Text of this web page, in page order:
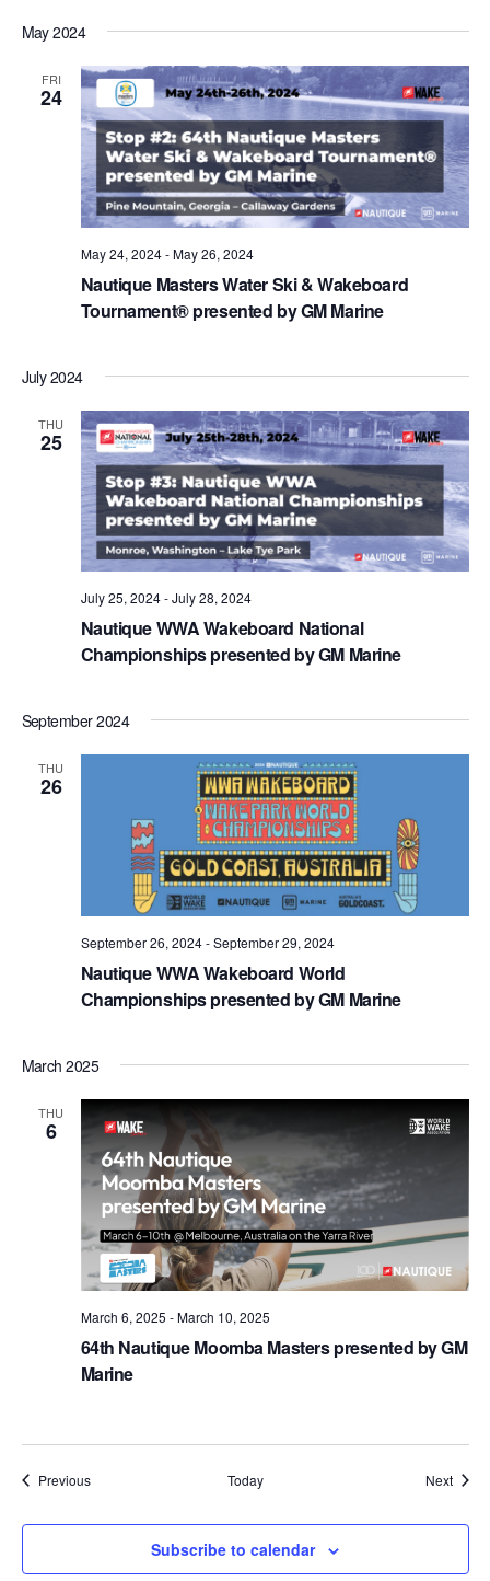
May 2024
FRI
24
Nautique Masters Water Ski & Wakeboard
Tournament® presented by GM Marine
May 24, 2024-May 26, 2024
July 2024
THU
25
Nautique WWA Wakeboard National
Championships presented by GM Marine
July 25, 2024-July 28, 2024
September 2024
THU
26
Nautique WWA Wakeboard World
Championships presented by GM Marine
September 26, 2024-September 29, 2024
March 2025
THU
6
64th Nautique Moomba Masters presented by GM
Marine
March 6, 2025 -March 10, 2025
PreviousEvents Today Next
Subscribe to calendar